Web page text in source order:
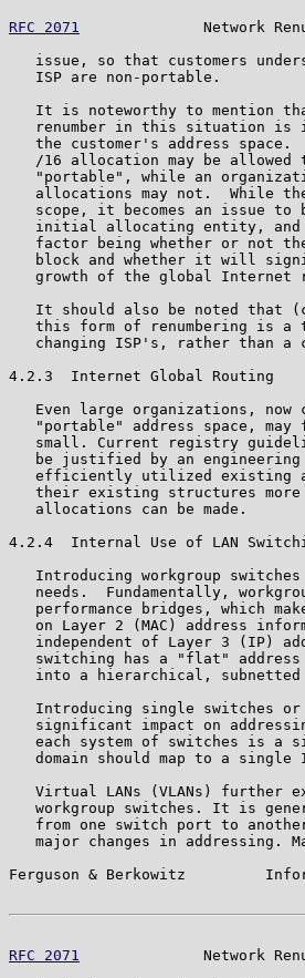
RFC 2071
Network
issue, so that customers
   ISP are non-portable.
It is noteworthy to mention
renumber in this situation is
the customer's address space.
/16 allocation may be allowed
"portable", while an
allocations may not.  While
scope, it becomes an issue to
initial allocating entity,
factor being whether or not
block and whether it will
growth of the global Internet
It should also be noted that
this form of renumbering is a
changing ISP's, rather than a
4.2.3  Internet Global Routing
Even large organizations, now
"portable" address space, may
small. Current registry
be justified by an
efficiently utilized existing
their existing structures
   allocations can be made.
4.2.4  Internal Use of LAN
Introducing workgroup
needs.  Fundamentally,
performance bridges, which
on Layer 2 (MAC) address
independent of Layer 3 (IP)
switching has a "flat"
into a hierarchical,
Introducing single switches
significant impact on
each system of switches is a
domain should map to a single
Virtual LANs (VLANs) further
workgroup switches. It is
from one switch port to
major changes in addressing.
Ferguson & Berkowitz
RFC 2071
Network